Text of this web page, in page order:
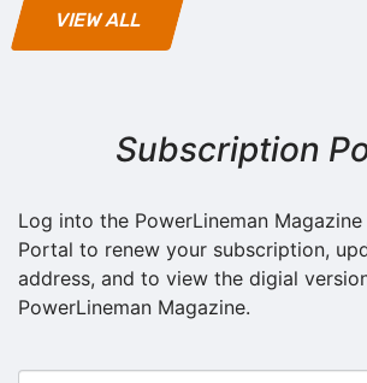
VIEW ALL
Subscription
Log into the PowerLineman
Portal to renew your subscription,
address, and to view the digial
PowerLineman Magazine.